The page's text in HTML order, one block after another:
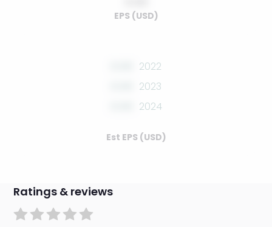
EPS (USD)
2022
2023
2024
Est EPS (USD)
Ratings & reviews